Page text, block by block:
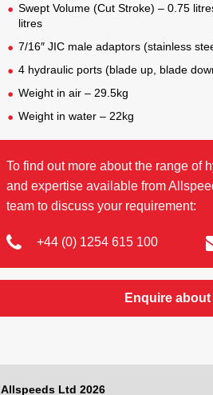
Swept Volume (Cut Stroke) – 0.75
litres
7/16″ JIC male adaptors (stainless
4 hydraulic ports (blade up, blade
Weight in air – 29.5kg
Weight in water – 22kg
To find out more about the range of
and expertise available from
team to discuss your requirement:
+44 (0) 1254 615 100
Enquire
Allspeeds Ltd 2026